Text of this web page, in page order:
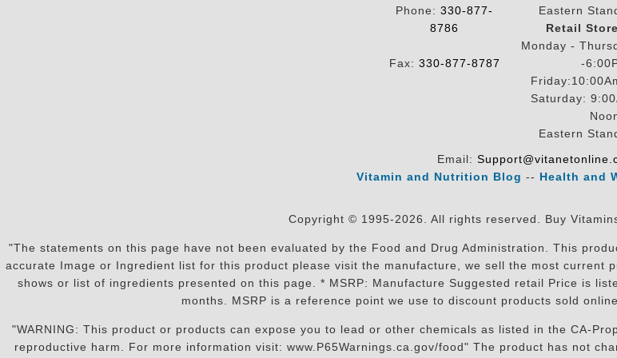
Phone: 330-877-
8786
Fax: 330-877-8787
Eastern
Retail
Monday -
-
Saturday:
Eastern
Email:
Vitamin and Nutrition Blog -- Health and
Copyright © 1995-2026. All rights reserved. Buy
"The statements on this page have not been evaluated by the Food and Drug Administration. This
accurate Image or Ingredient list for this product please visit the manufacture, we sell the most current
shows or list of ingredients presented on this page. * MSRP: Manufacture Suggested retail Price is
months. MSRP is a reference point we use to discount products sold
"WARNING: This product or products can expose you to lead or other chemicals as listed in the CA-
reproductive harm. For more information visit: www.P65Warnings.ca.gov/food" The product has not